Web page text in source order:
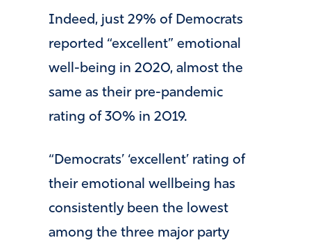
Indeed, just 29% of Democrats
reported “excellent” emotional
well-being in 2020, almost the
same as their pre-pandemic
rating of 30% in 2019.
“Democrats’ ‘excellent’ rating of
their emotional wellbeing has
consistently been the lowest
among the three major party